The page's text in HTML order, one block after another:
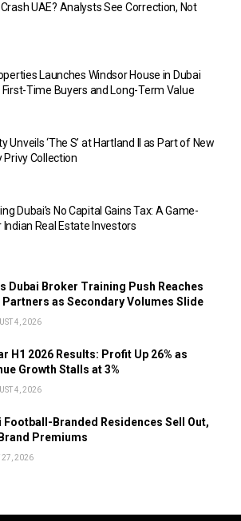
UAE? Analysts See Correction, Not
Launches Windsor House in Dubai
First-Time Buyers and Long-Term Value
Unveils ‘The S’ at Hartland II as Part of New
Privy Collection
Dubai’s No Capital Gains Tax: A Game-
Real Estate Investors
Dubai Broker Training Push Reaches
Partners as Secondary Volumes Slide
4, 2026
H1 2026 Results: Profit Up 26% as
Growth Stalls at 3%
4, 2026
Football-Branded Residences Sell Out,
Premiums
27, 2026